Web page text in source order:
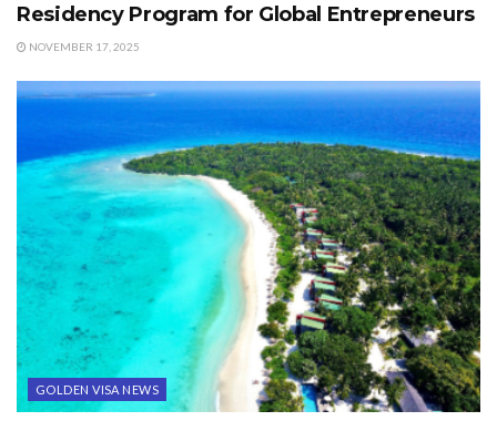
Residency Program for Global Entrepreneurs
NOVEMBER 17, 2025
GOLDEN VISA NEWS